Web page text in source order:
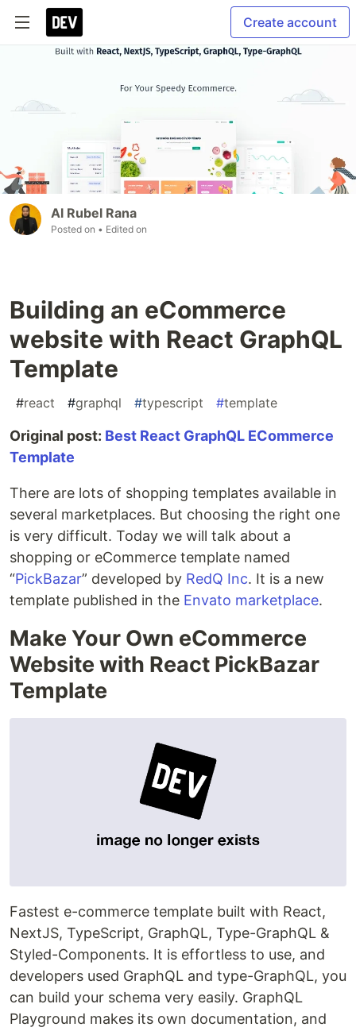
Create account
Al Rubel Rana
Posted on • Edited on
Building an eCommerce
website with React GraphQL
Template
#react #graphql #typescript #template
Original post: Best React GraphQL ECommerce
Template
There are lots of shopping templates available in
several marketplaces. But choosing the right one
is very difficult. Today we will talk about a
shopping or eCommerce template named
“PickBazar” developed by RedQ Inc. It is a new
template published in the Envato marketplace.
Make Your Own eCommerce
Website with React PickBazar
Template
Fastest e-commerce template built with React,
NextJS, TypeScript, GraphQL, Type-GraphQL &
Styled-Components. It is effortless to use, and
developers used GraphQL and type-GraphQL, you
can build your schema very easily. GraphQL
Playground makes its own documentation, and